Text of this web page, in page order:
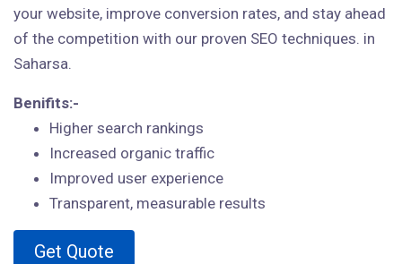
your website, improve conversion rates, and stay ahead
of the competition with our proven SEO techniques. in
Saharsa.
Benifits:-
Higher search rankings
Increased organic traffic
Improved user experience
Transparent, measurable results
Get Quote